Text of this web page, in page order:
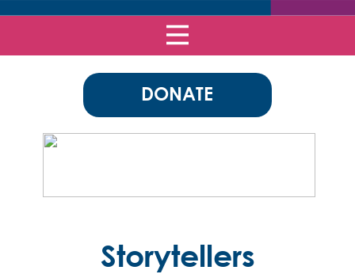
DONATE
Storytellers